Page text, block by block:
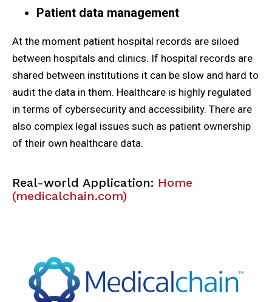
Patient data management
At the moment patient hospital records are siloed
between hospitals and clinics. If hospital records are
shared between institutions it can be slow and hard to
audit the data in them. Healthcare is highly regulated
in terms of cybersecurity and accessibility. There are
also complex legal issues such as patient ownership
of their own healthcare data.
Real-world Application: Home
(medicalchain.com)